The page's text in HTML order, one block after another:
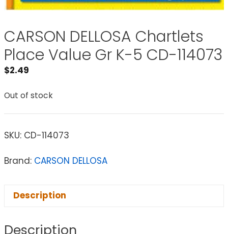
CARSON DELLOSA Chartlets
Place Value Gr K-5 CD-114073
$2.49
Out of stock
SKU: CD-114073
Brand: CARSON DELLOSA
Description
Description